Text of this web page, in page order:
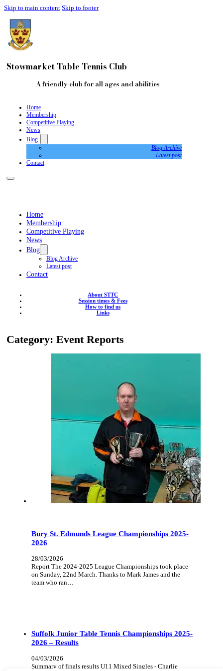
Skip to main content Skip to footer
Stowmarket Table Tennis Club
A friendly club for all ages and abilities
Home
Membership
Competitive Playing
News
Blog
Blog Archive
Latest post
Contact
Home
Membership
Competitive Playing
News
Blog
Blog Archive
Latest post
Contact
About STTC
Session times & Fees
How to find us
Links
Category: Event Reports
Bury St. Edmunds League Championships 2025-
2026
28/03/2026
Report The 2024-2025 League Championships took place
on Sunday, 22nd March. Thanks to Mark James and the
team who ran…
Suffolk Junior Table Tennis Championships 2025-
2026 – Results
04/03/2026
Summary of finals results U11 Mixed Singles - Charlie